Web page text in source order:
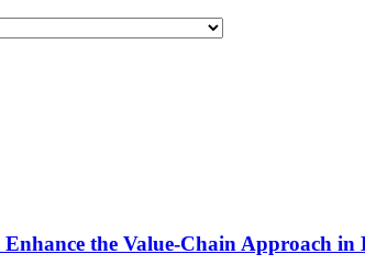
the Value-Chain Approach in